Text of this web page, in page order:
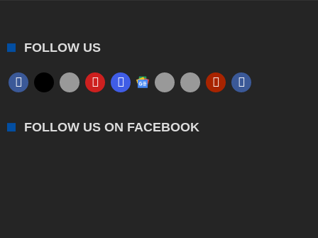
FOLLOW US
FOLLOW US ON FACEBOOK